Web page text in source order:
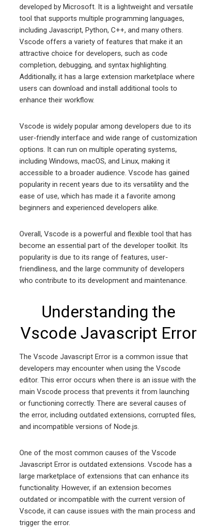
developed by Microsoft. It is a lightweight and versatile
tool that supports multiple programming languages,
including Javascript, Python, C++, and many others.
Vscode offers a variety of features that make it an
attractive choice for developers, such as code
completion, debugging, and syntax highlighting.
Additionally, it has a large extension marketplace where
users can download and install additional tools to
enhance their workflow.
Vscode is widely popular among developers due to its
user-friendly interface and wide range of customization
options. It can run on multiple operating systems,
including Windows, macOS, and Linux, making it
accessible to a broader audience. Vscode has gained
popularity in recent years due to its versatility and the
ease of use, which has made it a favorite among
beginners and experienced developers alike.
Overall, Vscode is a powerful and flexible tool that has
become an essential part of the developer toolkit. Its
popularity is due to its range of features, user-
friendliness, and the large community of developers
who contribute to its development and maintenance.
Understanding the
Vscode Javascript Error
The Vscode Javascript Error is a common issue that
developers may encounter when using the Vscode
editor. This error occurs when there is an issue with the
main Vscode process that prevents it from launching
or functioning correctly. There are several causes of
the error, including outdated extensions, corrupted files,
and incompatible versions of Node.js.
One of the most common causes of the Vscode
Javascript Error is outdated extensions. Vscode has a
large marketplace of extensions that can enhance its
functionality. However, if an extension becomes
outdated or incompatible with the current version of
Vscode, it can cause issues with the main process and
trigger the error.